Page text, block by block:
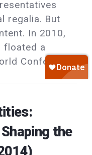
regalia. But
In 2010,
floated a
Conference
the